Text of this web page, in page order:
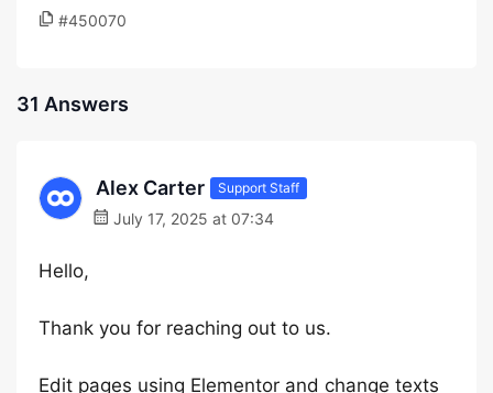
#450070
31 Answers
Alex Carter Support Staff
July 17, 2025 at 07:34
Hello,
Thank you for reaching out to us.
Edit pages using Elementor and change texts